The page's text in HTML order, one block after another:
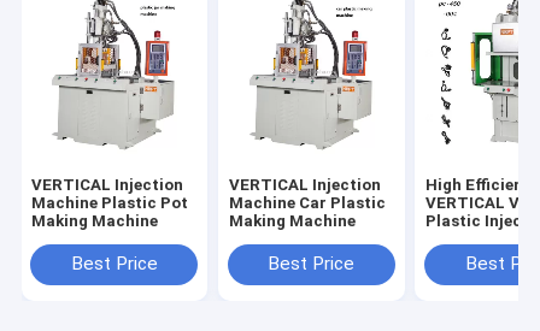
VERTICAL Injection
Machine Plastic Pot
Making Machine
Best Price
VERTICAL Injection
Machine Car Plastic
Making Machine
Best Price
High
VERTICAL
Plastic
Best